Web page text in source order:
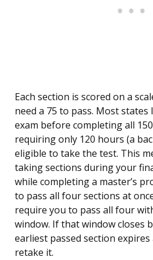
Each section is scored on a
need a 75 to pass. Most
exam before completing all
requiring only 120 hours (a
eligible to take the test. This
taking sections during your
while completing a master’s
to pass all four sections at
require you to pass all four
window. If that window closes
earliest passed section expires
retake it.